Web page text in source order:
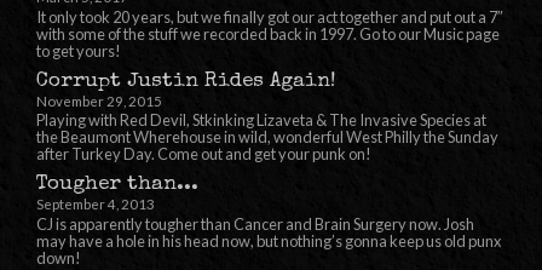
It only took 20 years, but we finally got our act together and put out a 7″
with some of the stuff we recorded back in 1997. Go to our Music page
to get yours!
Corrupt Justin Rides Again!
November 29, 2015
Playing with Red Devil, Stkinking Lizaveta & The Invasive Species at
the Beaumont Wherehouse in wild, wonderful West Philly the Sunday
after Turkey Day. Come out and get your punk on!
Tougher than...
September 4, 2013
CJ is apparently tougher than Cancer and Brain Surgery now. Josh
may have a hole in his head now, but nothing’s gonna keep us old punx
down!